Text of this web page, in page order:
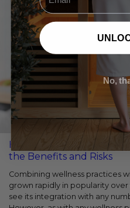
Home Infrared Sauna
the Benefits and Risks
Combining wellness practices
grown rapidly in popularity
see its integration with any
No,